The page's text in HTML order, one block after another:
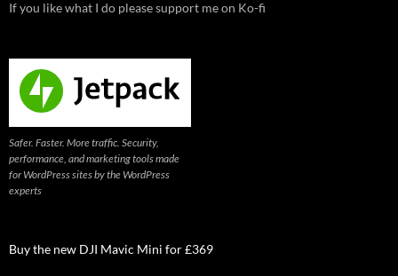
If you like what I do please support me on Ko-fi
Safer. Faster. More traffic. Security,
performance, and marketing tools made
for WordPress sites by the WordPress
experts
Buy the new DJI Mavic Mini for £369